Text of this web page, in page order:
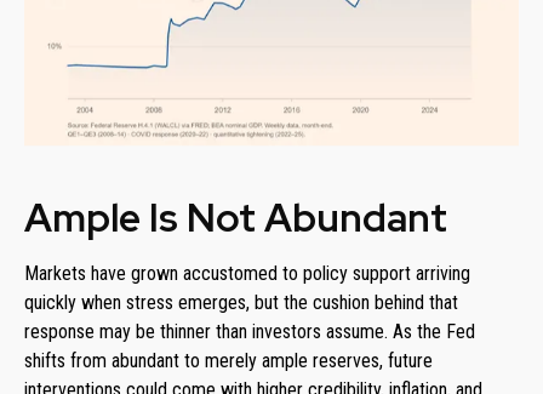
Ample Is Not Abundant
Markets have grown accustomed to policy support arriving
quickly when stress emerges, but the cushion behind that
response may be thinner than investors assume. As the Fed
shifts from abundant to merely ample reserves, future